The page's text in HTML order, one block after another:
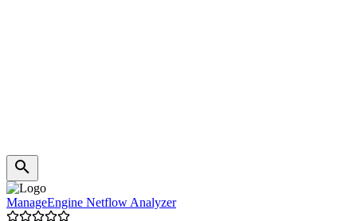
ManageEngine Netflow Analyzer